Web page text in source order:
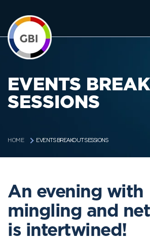
EVENTS
SESSIONS
HOME EVENTS BREAKOUT SESSIONS
An evening with
mingling and
is intertwined!